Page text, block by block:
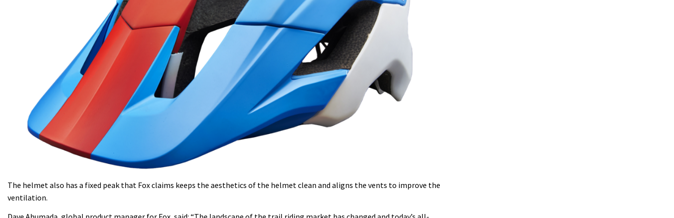
The helmet also has a fixed peak that Fox claims keeps the aesthetics of the helmet clean and aligns the vents to improve the
ventilation.